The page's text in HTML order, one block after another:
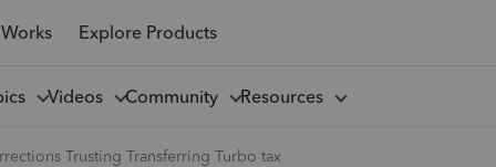
Explore Products
Videos Community Resources
Trusting Transferring Turbo tax